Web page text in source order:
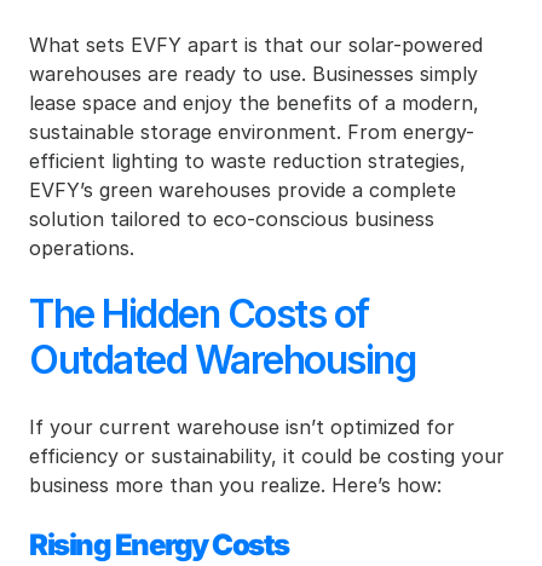
What sets EVFY apart is that our solar-powered
warehouses are ready to use. Businesses simply
lease space and enjoy the benefits of a modern,
sustainable storage environment. From energy-
efficient lighting to waste reduction strategies,
EVFY’s green warehouses provide a complete
solution tailored to eco-conscious business
operations.
The Hidden Costs of
Outdated Warehousing
If your current warehouse isn’t optimized for
efficiency or sustainability, it could be costing your
business more than you realize. Here’s how:
Rising Energy Costs